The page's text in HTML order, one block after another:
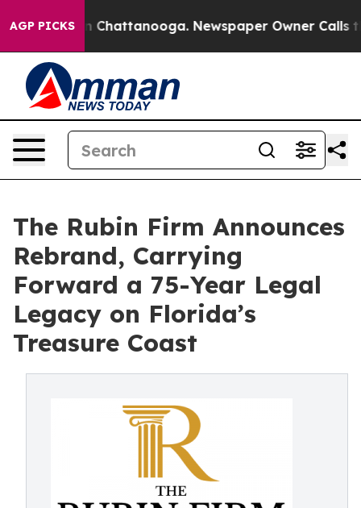
AGP PICKSin Chattanooga. Newspaper Owner Calls the
The Rubin Firm Announces
Rebrand, Carrying
Forward a 75-Year Legal
Legacy on Florida’s
Treasure Coast